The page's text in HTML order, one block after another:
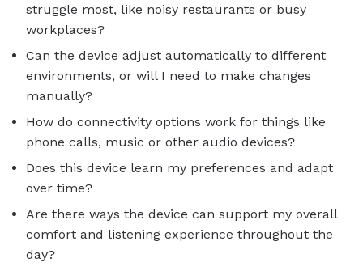
struggle most, like noisy restaurants or busy
workplaces?
Can the device adjust automatically to different
environments, or will I need to make changes
manually?
How do connectivity options work for things like
phone calls, music or other audio devices?
Does this device learn my preferences and adapt
over time?
Are there ways the device can support my overall
comfort and listening experience throughout the
day?